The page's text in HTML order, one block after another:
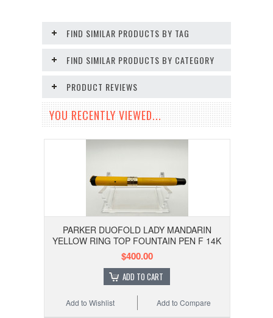
FIND SIMILAR PRODUCTS BY TAG
FIND SIMILAR PRODUCTS BY CATEGORY
PRODUCT REVIEWS
YOU RECENTLY VIEWED...
PARKER DUOFOLD LADY MANDARIN
YELLOW RING TOP FOUNTAIN PEN F 14K
$400.00
ADD TO CART
Add to Compare
Add to Wishlist